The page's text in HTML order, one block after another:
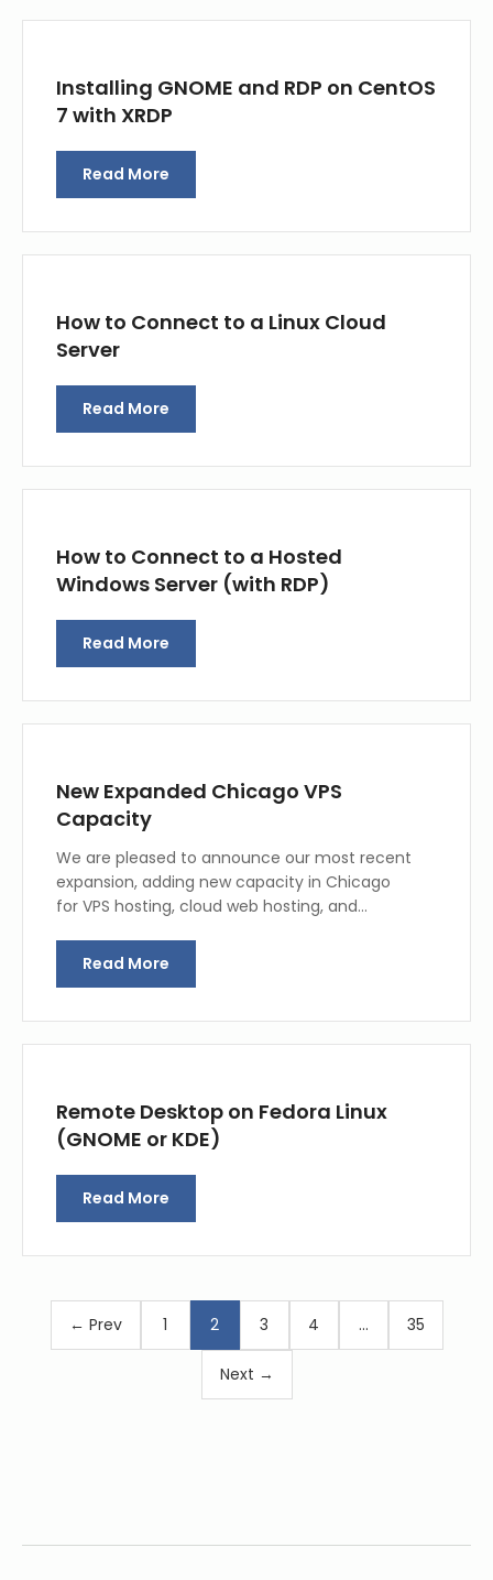
Installing GNOME and RDP on CentOS
7 with XRDP
Read More
How to Connect to a Linux Cloud
Server
Read More
How to Connect to a Hosted
Windows Server (with RDP)
Read More
New Expanded Chicago VPS
Capacity
We are pleased to announce our most recent
expansion, adding new capacity in Chicago
for VPS hosting, cloud web hosting, and…
Read More
Remote Desktop on Fedora Linux
(GNOME or KDE)
Read More
← Prev 1 2 3 4 … 35
Next →